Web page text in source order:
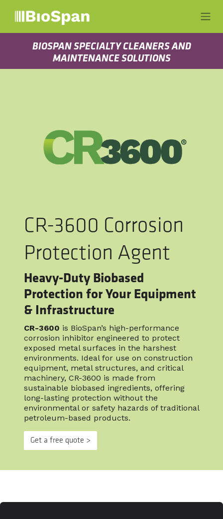
BIOSPAN SPECIALTY CLEANERS AND
MAINTENANCE SOLUTIONS
CR-3600 Corrosion
Protection Agent
Heavy-Duty Biobased
Protection for Your Equipment
& Infrastructure
CR-3600 is BioSpan’s high-performance
corrosion inhibitor engineered to protect
exposed metal surfaces in the harshest
environments. Ideal for use on construction
equipment, metal structures, and critical
machinery, CR-3600 is made from
sustainable biobased ingredients, offering
long-lasting protection without the
environmental or safety hazards of traditional
petroleum-based products.
Get a free quote >